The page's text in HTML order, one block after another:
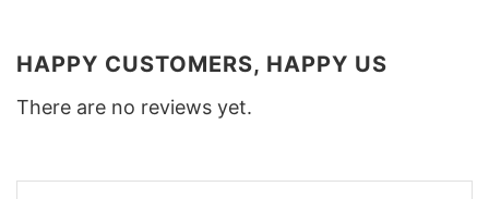
HAPPY CUSTOMERS, HAPPY US
There are no reviews yet.